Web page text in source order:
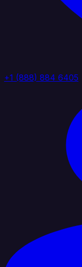
+1 (888) 884 6405